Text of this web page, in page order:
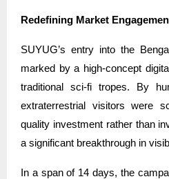
Redefining Market
SUYUG’s entry into the
marked by a high-concept
traditional sci-fi tropes. By
extraterrestrial visitors were
quality investment rather than
a significant breakthrough in
In a span of 14 days, the